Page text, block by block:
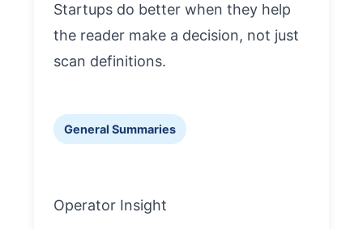
Startups do better when they help
the reader make a decision, not just
scan definitions.
General Summaries
Operator Insight